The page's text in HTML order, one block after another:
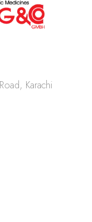
Karachi